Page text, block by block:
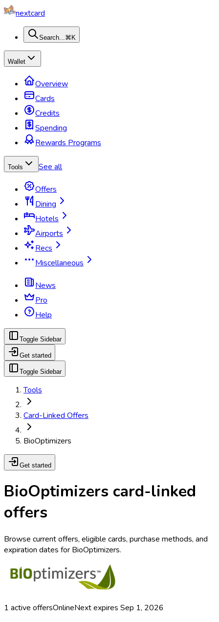
nextcard
Search...⌘K
Wallet
Overview
Cards
Credits
Spending
Rewards Programs
Tools See all
Offers
Dining
Hotels
Airports
Recs
Miscellaneous
News
Pro
Help
Toggle Sidebar
Get started
Toggle Sidebar
Tools
Card-Linked Offers
BioOptimizers
Get started
BioOptimizers card-linked
offers
Browse current offers, eligible cards, purchase methods, and
expiration dates for BioOptimizers.
1 active offersOnlineNext expires Sep 1, 2026